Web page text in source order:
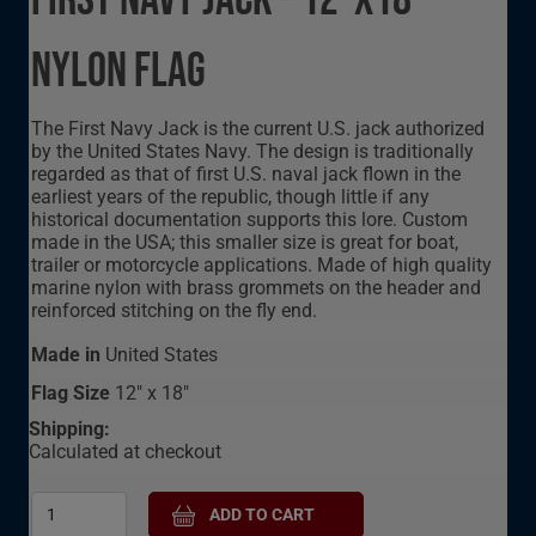
Nylon Flag
The First Navy Jack is the current U.S. jack authorized
by the United States Navy. The design is traditionally
regarded as that of first U.S. naval jack flown in the
earliest years of the republic, though little if any
historical documentation supports this lore. Custom
made in the USA; this smaller size is great for boat,
trailer or motorcycle applications. Made of high quality
marine nylon with brass grommets on the header and
reinforced stitching on the fly end.
Made in United States
Flag Size 12" x 18"
Shipping:
Calculated at checkout